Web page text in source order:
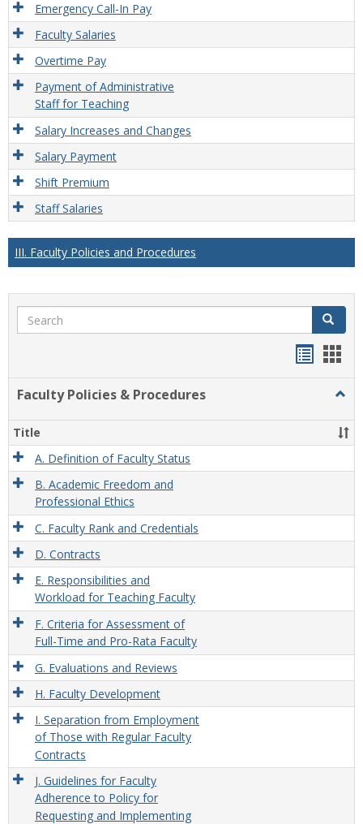
Emergency Call-In Pay
Faculty Salaries
Overtime Pay
Payment of Administrative
Staff for Teaching
Salary Increases and Changes
Salary Payment
Shift Premium
Staff Salaries
III. Faculty Policies and Procedures
Search Search
Faculty Policies & Procedures
&
Title
A. Definition of Faculty Status
B. Academic Freedom and
Professional Ethics
C. Faculty Rank and Credentials
D. Contracts
E. Responsibilities and
Workload for Teaching Faculty
F. Criteria for Assessment of
Full-Time and Pro-Rata Faculty
G. Evaluations and Reviews
H. Faculty Development
I. Separation from Employment
of Those with Regular Faculty
Contracts
J. Guidelines for Faculty
Adherence to Policy for
Requesting and Implementing